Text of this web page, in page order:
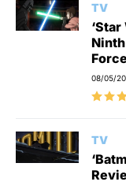
TV
Force
08/05/
TV